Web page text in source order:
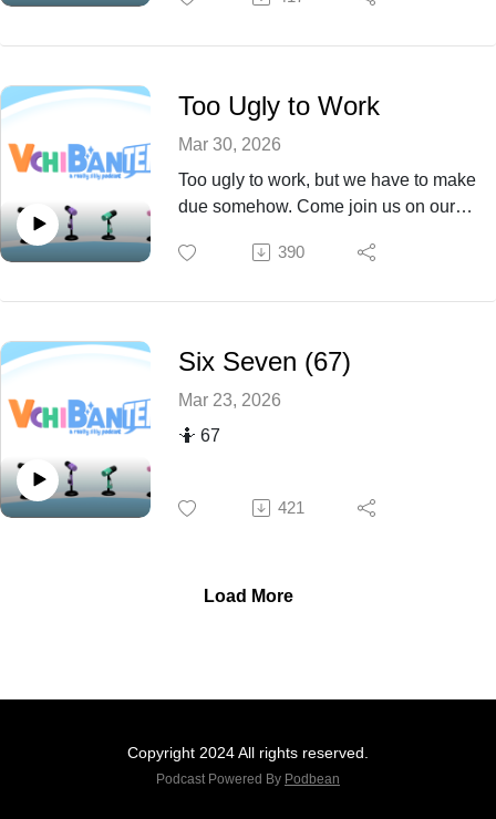
Too Ugly to Work
Mar 30, 2026
Too ugly to work, but we have to make
due somehow. Come join us on our
work place and more this Episode 68!
390
Six Seven (67)
Mar 23, 2026
🤷 67
421
Load More
Copyright 2024 All rights reserved.
Podcast Powered By Podbean